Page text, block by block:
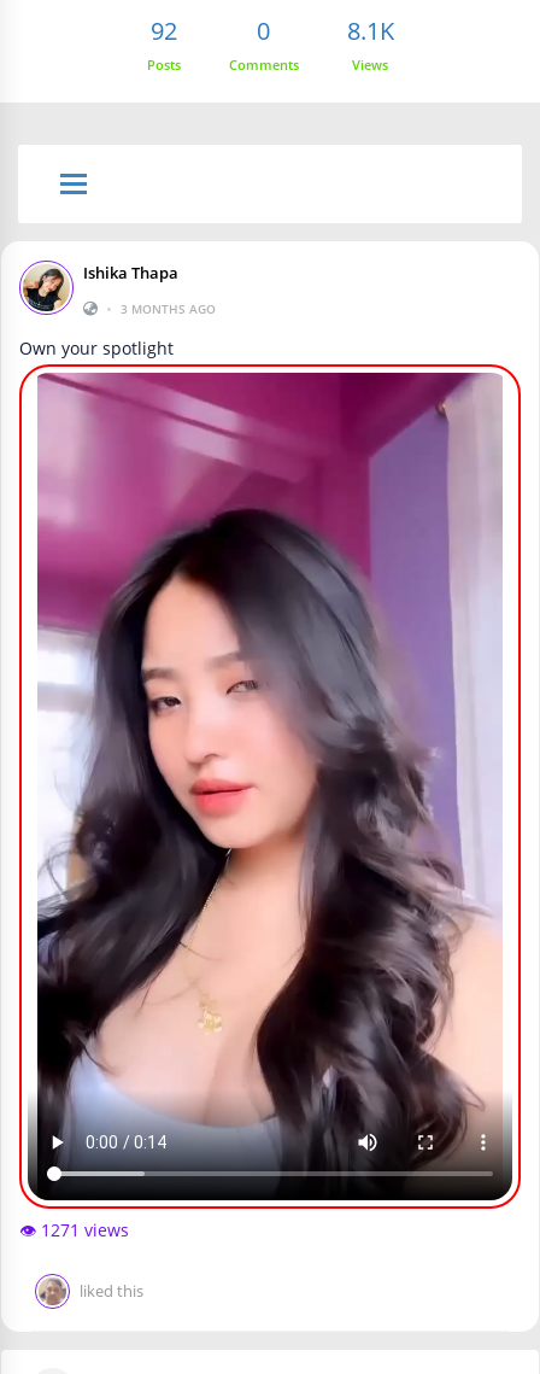
92
Posts
0
Comments
8.1K
Views
Ishika Thapa
• 3 MONTHS AGO
Own your spotlight
👁️ 1271 views
liked this